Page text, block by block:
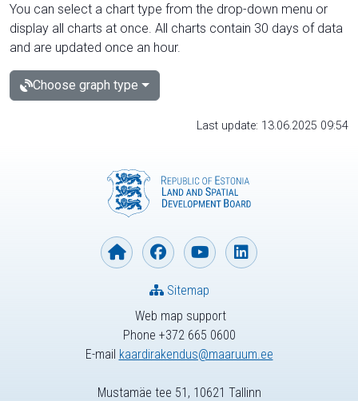
You can select a chart type from the drop-down menu or
display all charts at once. All charts contain 30 days of data
and are updated once an hour.
Choose graph type
Last update: 13.06.2025 09:54
Web map support
Phone +372 665 0600
E-mail kaardirakendus@maaruum.ee
Sitemap
Mustamäe tee 51, 10621 Tallinn